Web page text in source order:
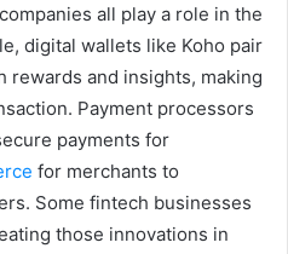
all play a role in the
digital wallets like Koho pair
and insights, making
Payment processors
payments for
for merchants to
Some fintech businesses
those innovations in